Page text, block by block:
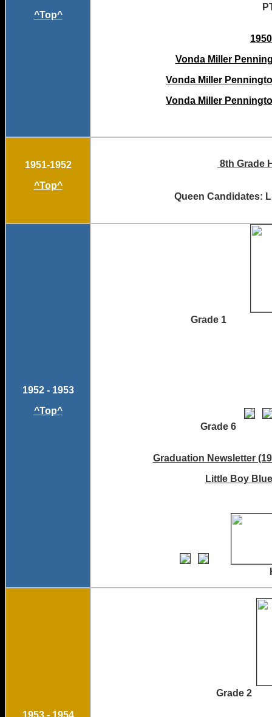
^Top^
Vonda Miller
Vonda Miller
Vonda Miller
1951-1952
^Top^
8th Grade
Queen Candidates:
1952 - 1953
^Top^
Grade
Grade
Graduation Newsletter
Little Boy Blue
Homecoming
1953 - 1954
Grade